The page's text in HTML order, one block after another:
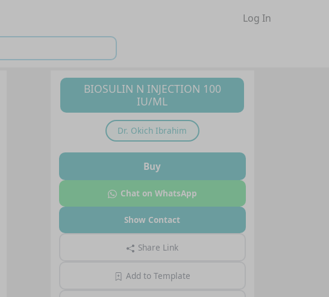
Log In
BIOSULIN N INJECTION 100
IU/ML
Dr. Okich Ibrahim
Buy
Chat on WhatsApp
Show Contact
Share Link
Add to Template